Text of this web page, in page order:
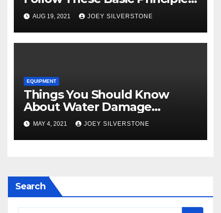
to Attract More Customers
AUG 19, 2021 JOEY SILVERSTONE
EQUIPMENT
Things You Should Know
About Water Damage
Restoration
MAY 4, 2021 JOEY SILVERSTONE
Search